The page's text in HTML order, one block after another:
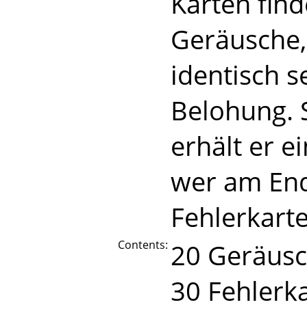
identisch
Belohung.
erhält er
wer am
Contents: 20
30